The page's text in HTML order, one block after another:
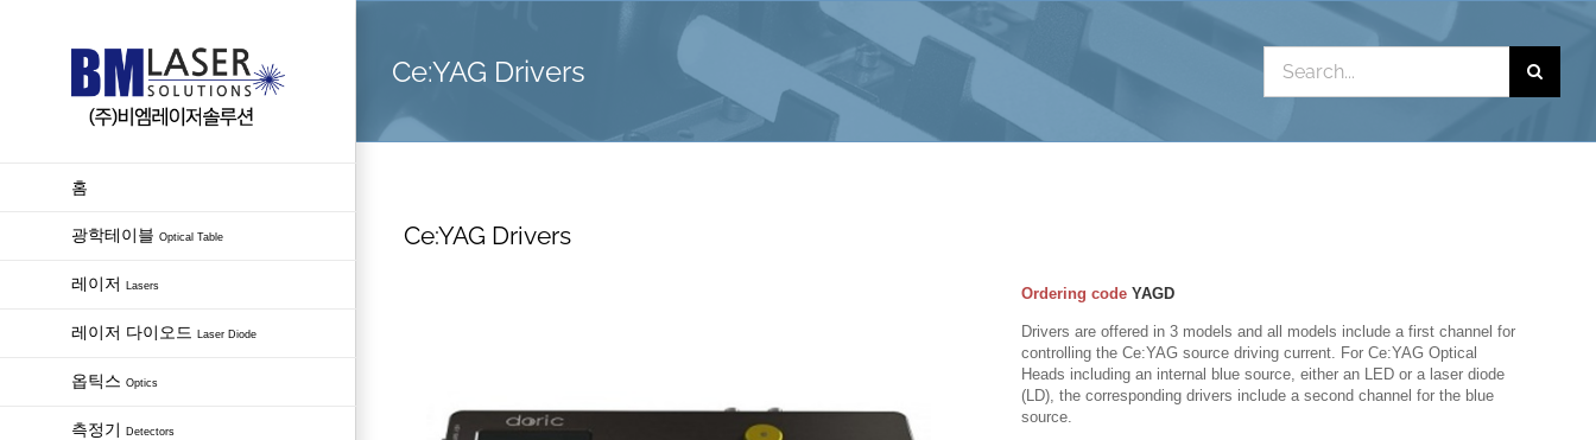
홈
광학테이블 Optical Table
레이저 Lasers
레이저 다이오드 Laser Diode
옵틱스 Optics
측정기 Detectors
Ce:YAG Drivers
Search
for:
Ce:YAG Drivers
Ordering code YAGD
Drivers are offered in 3 models and all models include a first channel for
controlling the Ce:YAG source driving current. For Ce:YAG Optical
Heads including an internal blue source, either an LED or a laser diode
(LD), the corresponding drivers include a second channel for the blue
source.